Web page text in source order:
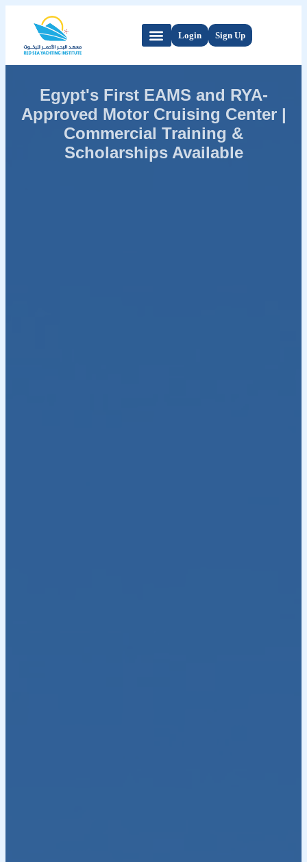
Login Sign Up
Egypt's First EAMS and RYA-
Approved Motor Cruising Center |
Commercial Training &
Scholarships Available